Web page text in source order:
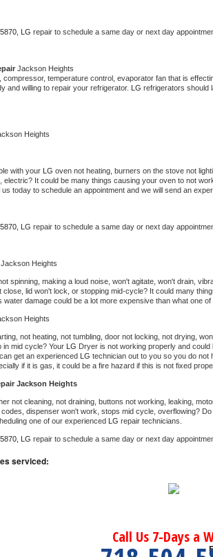
Repair
Repair
Repair
LG repair to schedule a same day or next day
Jackson Heights
compressor, temperature control, evaporator fan that is
and willing to repair your refrigerator. LG refrigerators should
Heights
with your LG oven not heating, burners on the stove not
electric? It could be many things causing your oven to not
today to schedule an appointment and we will send an
LG repair to schedule a same day or next day
Jackson Heights
spinning, making a loud noise, won't agitate, won't drain,
close, lid won't lock, or stopping mid-cycle? It could many
water damage could be a lot more expensive than what one
Heights
not heating, not tumbling, door not locking, not drying,
in mid cycle? Your LG Dryer is not working properly and
get an experienced LG technician out to you so you do not
if it is gas, it could be a fire hazard if this is not fixed
Jackson Heights
not cleaning, not draining, buttons not working, leaking,
dispenser won't work, stops mid cycle, overflowing?
one of our experienced LG repair technicians.
LG repair to schedule a same day or next day
serviced:
Call Us 7-Days a